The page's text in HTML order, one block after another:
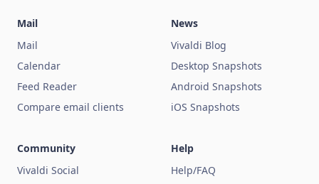
Mail
Mail
Calendar
Feed Reader
Compare email clients
News
Vivaldi Blog
Desktop Snapshots
Android Snapshots
iOS Snapshots
Community
Vivaldi Social
Help
Help/FAQ